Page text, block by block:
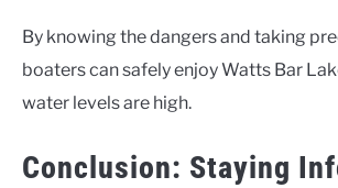
By knowing the dangers and taking
boaters can safely enjoy Watts Bar
water levels are high.
Conclusion: Staying